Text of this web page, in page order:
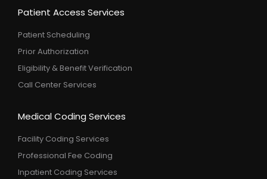
Patient Access Services
Patient Scheduling
Prior Authorization
Eligibility & Benefit Verification
Call Center Services
Medical Coding Services
Facility Coding Services
Professional Fee Coding
Inpatient Coding Services